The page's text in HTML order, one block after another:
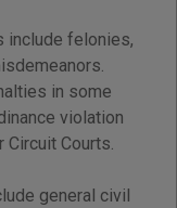
include felonies,
in some
violation
Circuit Courts.
general civil